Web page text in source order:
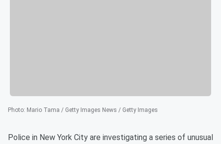
Photo: Mario Tama / Getty Images News / Getty Images
Police in New York City are investigating a series of unusual